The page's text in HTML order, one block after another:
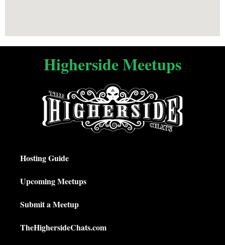
Higherside Meetups
Hosting Guide
Upcoming Meetups
Submit a Meetup
TheHighersideChats.com